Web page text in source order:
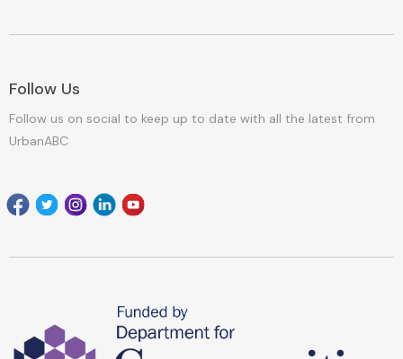
Follow Us
Follow us on social to keep up to date with all the latest from
UrbanABC